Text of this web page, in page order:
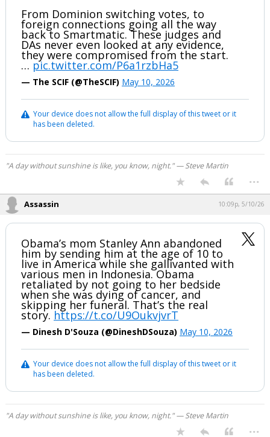
More
Log In
Register
From Dominion switching votes, to
foreign connections going all the way
back to Smartmatic. These judges and
DAs never even looked at any evidence,
they were compromised from the start.
… pic.twitter.com/P6a1rzbHa5
— The SCIF (@TheSCIF) May 10, 2026
Your device does not allow the full display of this tweet or it
has been deleted.
"A day without sunshine is like, you know, night." — Steve Martin
...
Assassin 10:09p, 5/10/26
Obama’s mom Stanley Ann abandoned
him by sending him at the age of 10 to
live in America while she gallivanted with
various men in Indonesia. Obama
retaliated by not going to her bedside
when she was dying of cancer, and
skipping her funeral. That’s the real
story. https://t.co/U9OukvjvrT
— Dinesh D'Souza (@DineshDSouza) May 10, 2026
Your device does not allow the full display of this tweet or it
has been deleted.
"A day without sunshine is like, you know, night." — Steve Martin
...